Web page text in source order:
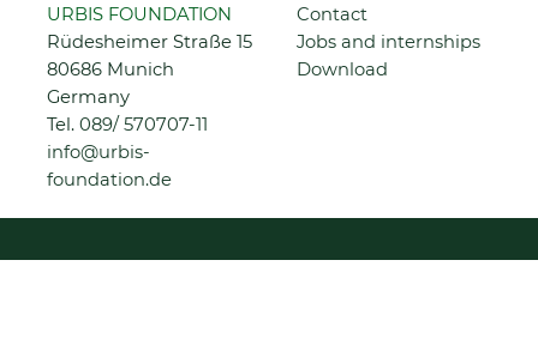
URBIS FOUNDATION
Rüdesheimer Straße 15
80686 Munich
Germany
Tel.089/ 570707-11
info@urbis-
foundation.de
Skip
navigation
Contact
Jobs and internships
Download